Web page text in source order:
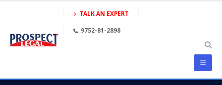
TALK AN EXPERT
9752-81-2898